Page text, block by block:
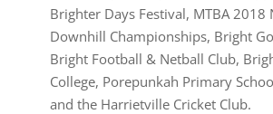
Brighter Days Festival, MTBA 2018
Downhill Championships, Bright
Bright Football & Netball Club,
College, Porepunkah Primary
and the Harrietville Cricket Club.